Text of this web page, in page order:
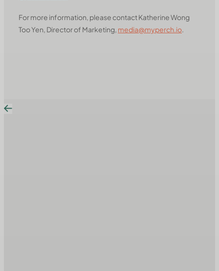
For more information, please contact Katherine Wong
Too Yen, Director of Marketing, media@myperch.io